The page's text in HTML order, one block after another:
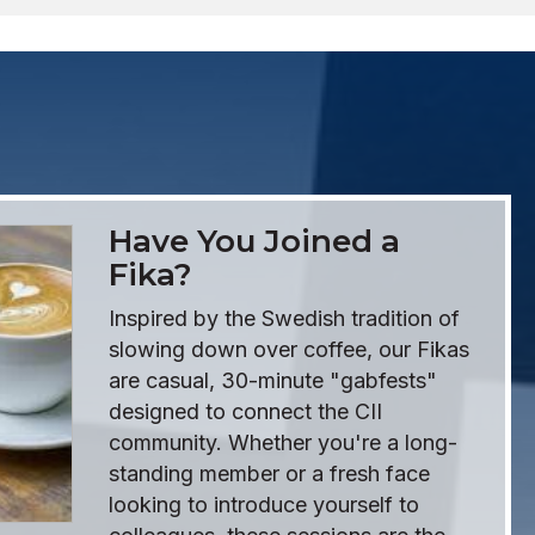
Have You Joined a
Fika?
Inspired by the Swedish tradition of
slowing down over coffee, our Fikas
are casual, 30-minute "gabfests"
designed to connect the CII
community. Whether you're a long-
standing member or a fresh face
looking to introduce yourself to